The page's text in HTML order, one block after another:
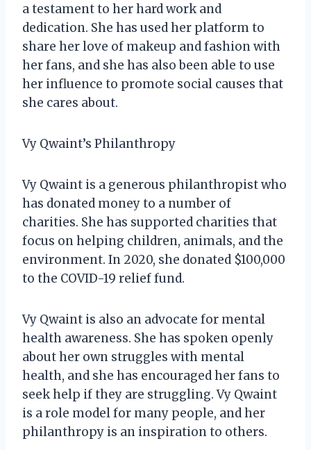
a testament to her hard work and
dedication. She has used her platform to
share her love of makeup and fashion with
her fans, and she has also been able to use
her influence to promote social causes that
she cares about.
Vy Qwaint’s Philanthropy
Vy Qwaint is a generous philanthropist who
has donated money to a number of
charities. She has supported charities that
focus on helping children, animals, and the
environment. In 2020, she donated $100,000
to the COVID-19 relief fund.
Vy Qwaint is also an advocate for mental
health awareness. She has spoken openly
about her own struggles with mental
health, and she has encouraged her fans to
seek help if they are struggling. Vy Qwaint
is a role model for many people, and her
philanthropy is an inspiration to others.